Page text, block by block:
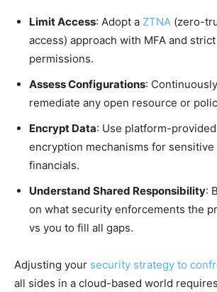
Limit Access: Adopt a ZTNA (zero-
access) approach with MFA and
permissions.
Assess Configurations:
remediate any open resource or
Encrypt Data: Use platform-
encryption mechanisms for sensitive
financials.
Understand Shared Responsibility:
on what security enforcements the
vs you to fill all gaps.
Adjusting your security strategy to
all sides in a cloud-based world